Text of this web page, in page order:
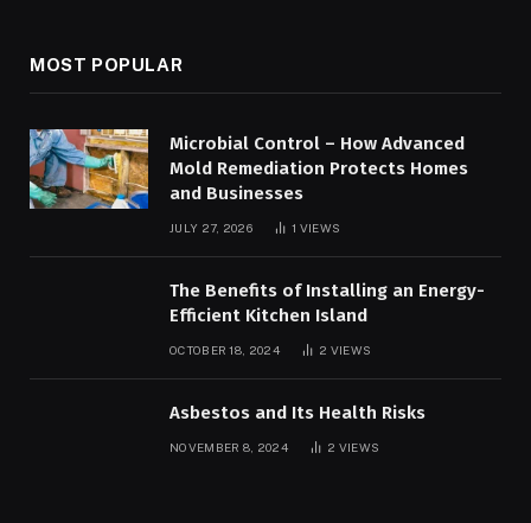
MOST POPULAR
Microbial Control – How Advanced
Mold Remediation Protects Homes
and Businesses
JULY 27, 2026 1 VIEWS
The Benefits of Installing an Energy-
Efficient Kitchen Island
OCTOBER 18, 2024 2 VIEWS
Asbestos and Its Health Risks
NOVEMBER 8, 2024 2 VIEWS